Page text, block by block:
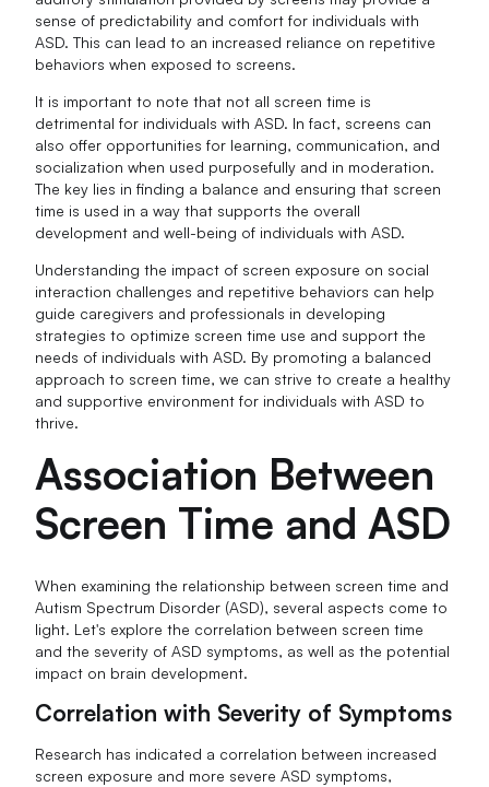
sense of predictability and comfort for individuals with
ASD. This can lead to an increased reliance on repetitive
behaviors when exposed to screens.
It is important to note that not all screen time is
detrimental for individuals with ASD. In fact, screens can
also offer opportunities for learning, communication, and
socialization when used purposefully and in moderation.
The key lies in finding a balance and ensuring that screen
time is used in a way that supports the overall
development and well-being of individuals with ASD.
Understanding the impact of screen exposure on social
interaction challenges and repetitive behaviors can help
guide caregivers and professionals in developing
strategies to optimize screen time use and support the
needs of individuals with ASD. By promoting a balanced
approach to screen time, we can strive to create a healthy
and supportive environment for individuals with ASD to
thrive.
Association Between
Screen Time and ASD
When examining the relationship between screen time and
Autism Spectrum Disorder (ASD), several aspects come to
light. Let's explore the correlation between screen time
and the severity of ASD symptoms, as well as the potential
impact on brain development.
Correlation with Severity of Symptoms
Research has indicated a correlation between increased
screen exposure and more severe ASD symptoms,